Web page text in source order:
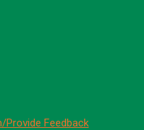
Feedback